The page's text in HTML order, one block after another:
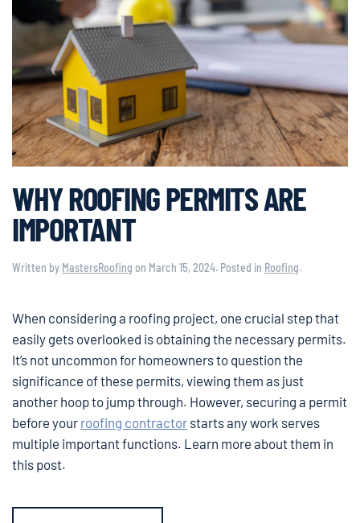
WHY ROOFING PERMITS ARE
IMPORTANT
Written by MastersRoofing on March 15, 2024. Posted in Roofing.
When considering a roofing project, one crucial step that
easily gets overlooked is obtaining the necessary permits.
It’s not uncommon for homeowners to question the
significance of these permits, viewing them as just
another hoop to jump through. However, securing a permit
before your roofing contractor starts any work serves
multiple important functions. Learn more about them in
this post.